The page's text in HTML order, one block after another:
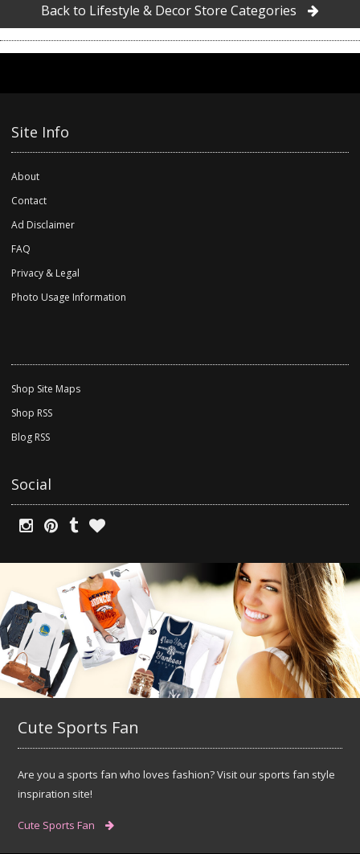
Back to Lifestyle & Decor Store Categories
Site Info
About
Contact
Ad Disclaimer
FAQ
Privacy & Legal
Photo Usage Information
Shop Site Maps
Shop RSS
Blog RSS
Social
Cute Sports Fan
Are you a sports fan who loves fashion? Visit our sports fan style
inspiration site!
Cute Sports Fan